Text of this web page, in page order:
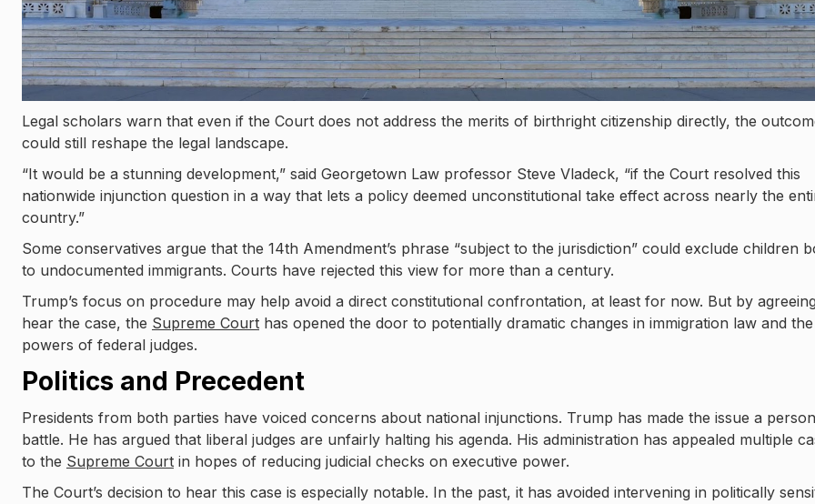
Legal scholars warn that even if the Court does not address the merits of birthright citizenship directly, the
could still reshape the legal landscape.
“It would be a stunning development,” said Georgetown Law professor Steve Vladeck, “if the Court resolved this
nationwide injunction question in a way that lets a policy deemed unconstitutional take effect across nearly the
country.”
Some conservatives argue that the 14th Amendment’s phrase “subject to the jurisdiction” could exclude children
to undocumented immigrants. Courts have rejected this view for more than a century.
Trump’s focus on procedure may help avoid a direct constitutional confrontation, at least for now. But by
hear the case, the Supreme Court has opened the door to potentially dramatic changes in immigration law and the
powers of federal judges.
Politics and Precedent
Presidents from both parties have voiced concerns about national injunctions. Trump has made the issue a
battle. He has argued that liberal judges are unfairly halting his agenda. His administration has appealed multiple
to the Supreme Court in hopes of reducing judicial checks on executive power.
The Court’s decision to hear this case is especially notable. In the past, it has avoided intervening in politically